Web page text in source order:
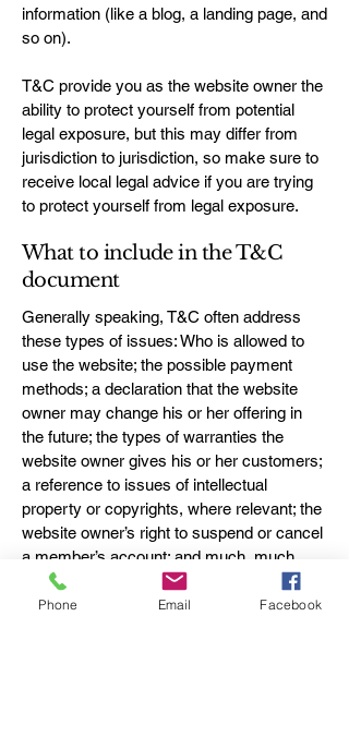
information (like a blog, a landing page, and
so on).
T&C provide you as the website owner the
ability to protect yourself from potential
legal exposure, but this may differ from
jurisdiction to jurisdiction, so make sure to
receive local legal advice if you are trying
to protect yourself from legal exposure.
What to include in the T&C
document
Generally speaking, T&C often address
these types of issues: Who is allowed to
use the website; the possible payment
methods; a declaration that the website
owner may change his or her offering in
the future; the types of warranties the
website owner gives his or her customers;
a reference to issues of intellectual
property or copyrights, where relevant; the
website owner’s right to suspend or cancel
a member’s account; and much, much
more.
Phone Email Facebook